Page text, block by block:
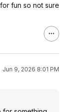
fun so not sure
Jun 9, 2026 8:01 PM